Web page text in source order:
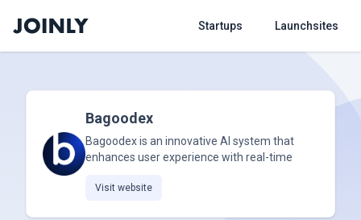
Startups Launchsites
Bagoodex
Bagoodex is an innovative AI system that
enhances user experience with real-time
Visit website